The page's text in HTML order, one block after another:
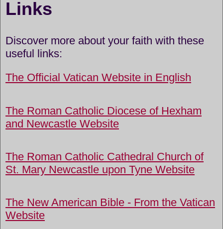
Links
Discover more about your faith with these
useful links:
The Official Vatican Website in English
The Roman Catholic Diocese of Hexham
and Newcastle Website
The Roman Catholic Cathedral Church of
St. Mary Newcastle upon Tyne Website
The New American Bible - From the Vatican
Website